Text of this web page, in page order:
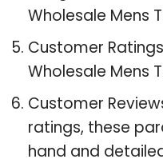
Wholesale Mens
Customer
Wholesale Mens
Customer
ratings, these
hand and